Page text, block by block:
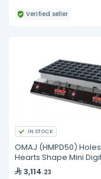
Verified seller
IN STOCK
OMAJ (HMPD50) Holes
Hearts Shape Mini
Pancake Maker
3,114.23